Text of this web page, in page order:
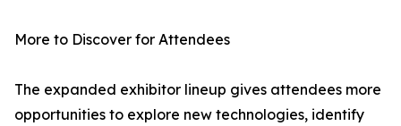
More to Discover for Attendees
The expanded exhibitor lineup gives attendees more
opportunities to explore new technologies, identify